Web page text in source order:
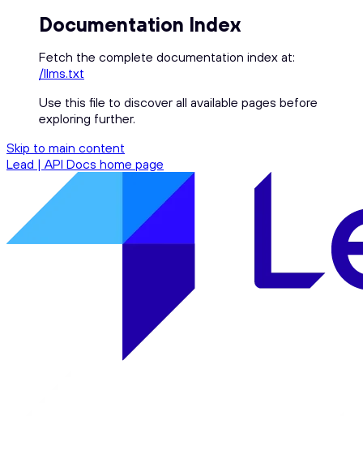
Documentation Index
Fetch the complete documentation index at:
/llms.txt
Use this file to discover all available pages before
exploring further.
Skip to main content
Lead | API Docs home page